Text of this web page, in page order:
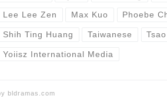
Lee Lee Zen Max Kuo Phoebe
Shih Ting Huang Taiwanese
Yoiisz International Media
bldramas.com